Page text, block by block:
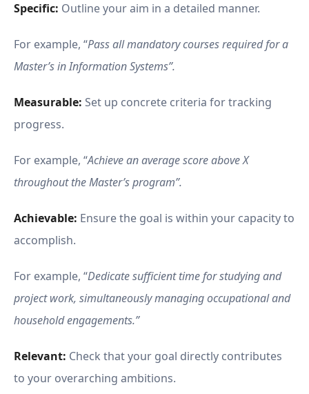
Specific: Outline your aim in a detailed manner.
For example, “Pass all mandatory courses required for a
Master’s in Information Systems”.
Measurable: Set up concrete criteria for tracking
progress.
For example, “Achieve an average score above X
throughout the Master’s program”.
Achievable: Ensure the goal is within your capacity to
accomplish.
For example, “Dedicate sufficient time for studying and
project work, simultaneously managing occupational and
household engagements.”
Relevant: Check that your goal directly contributes
to your overarching ambitions.